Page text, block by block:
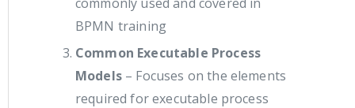
BPMN training
Common Executable Process
Models– Focuses on the elements
required for executable process